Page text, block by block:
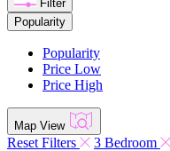
Filter
Popularity
Popularity
Price Low
Price High
Map View
Reset Filters 3 Bedroom